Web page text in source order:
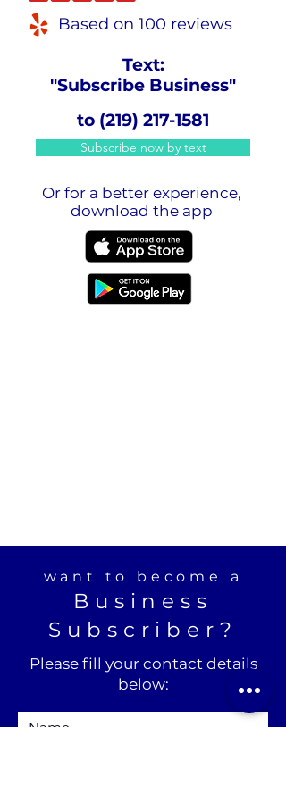
Based on 100 reviews
Text:
"Subscribe Business"
to (219) 217-1581
Subscribe now by text
Or for a better experience,
download the app
want to become a
Business
Subscriber?
Please fill your contact details
below: